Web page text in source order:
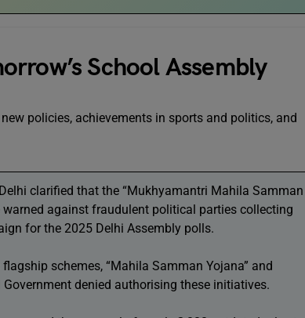
School Assembly
policies, achievements in sports and politics, and
clarified that the “Mukhyamantri Mahila Samman
against fraudulent political parties collecting
for the 2025 Delhi Assembly polls.
schemes, “Mahila Samman Yojana” and
denied authorising these initiatives.